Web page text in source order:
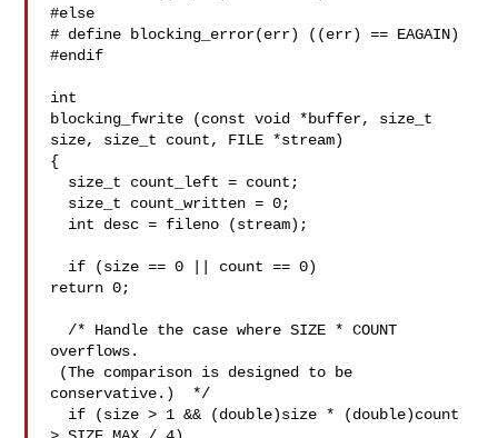
#else
# define blocking_error(err) ((err) == EAGAIN)
#endif
int
blocking_fwrite (const void *buffer, size_t
size, size_t count, FILE *stream)
{
return 0;
overflows.
conservative.)  */